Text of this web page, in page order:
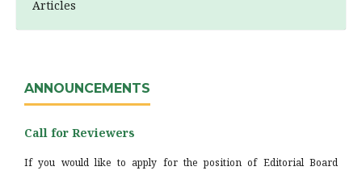
Articles
ANNOUNCEMENTS
Call for Reviewers
If you would like to apply for the position of Editorial Board